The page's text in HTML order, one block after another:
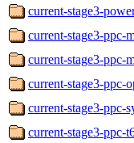
current-stage3-
current-stage3-ppc-
current-stage3-ppc-
current-stage3-ppc-
current-stage3-ppc-
current-stage3-ppc-